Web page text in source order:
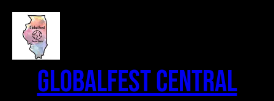
content
GlobalFest Central